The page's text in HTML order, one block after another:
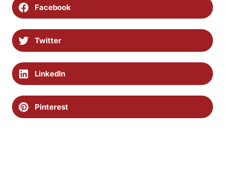
Facebook
Twitter
LinkedIn
Pinterest